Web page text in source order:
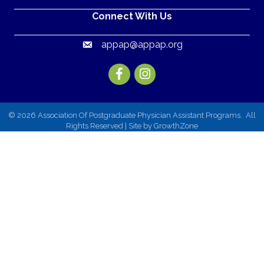
Connect With Us
Emailappap@appap.org
FacebookInstagram
© 2026 Association Of Postgraduate Physician Assistant Programs. All
Rights Reserved | Site by GrowthZone